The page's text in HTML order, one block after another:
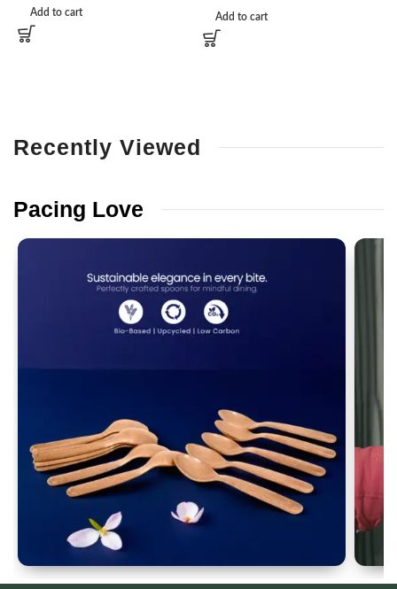
Add to cart Add to cart
Recently Viewed
Pacing Love